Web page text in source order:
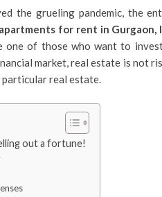
the grueling pandemic, the
apartments for rent in Gurgaon,
one of those who want to
market, real estate is not
real estate.
out a fortune!